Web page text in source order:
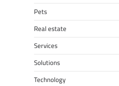
Pets
Real estate
Services
Solutions
Technology